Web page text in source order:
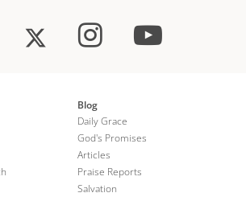
Blog
Daily Grace
God's Promises
Articles
Praise Reports
Salvation